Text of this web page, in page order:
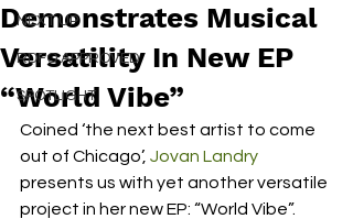
NEXT UP
RDFO APPROVED
SPOTLIGHT
Demonstrates Musical
Versatility In New EP
“World Vibe”
Coined ‘the next best artist to come
out of Chicago’, Jovan Landry
presents us with yet another versatile
project in her new EP: “World Vibe”.